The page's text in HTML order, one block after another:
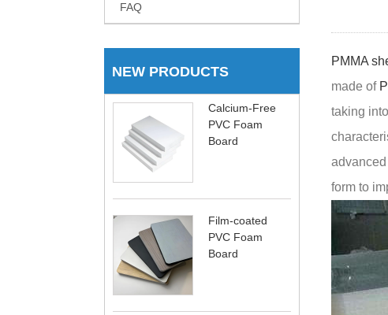
FAQ
NEW PRODUCTS
Calcium-Free
PVC Foam
Board
Film-coated
PVC Foam
Board
PMMA
made of
taking
form to